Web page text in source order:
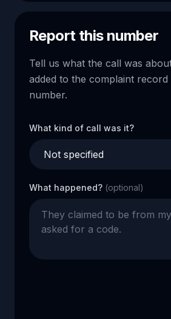
Report this number
Tell us what the call was
added to the complaint
number.
What kind of call was it?
What happened? (optional)